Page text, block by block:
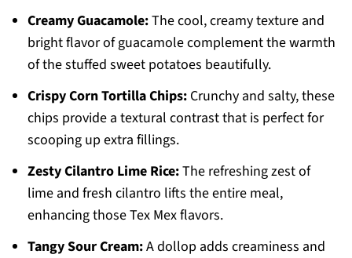
Creamy Guacamole:The cool, creamy texture and
bright flavor of guacamole complement the warmth
of the stuffed sweet potatoes beautifully.
Crispy Corn Tortilla Chips:Crunchy and salty, these
chips provide a textural contrast that is perfect for
scooping up extra fillings.
Zesty Cilantro Lime Rice:The refreshing zest of
lime and fresh cilantro lifts the entire meal,
enhancing those Tex Mex flavors.
Tangy Sour Cream:A dollop adds creaminess and